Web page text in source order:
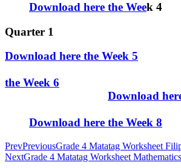
Download here the Week 4
Quarter 1
Download here the Week 5
the Week 6
Download
Download here the Week 8
PrevPreviousGrade 4 Matatag Worksheet
NextGrade 4 Matatag Worksheet